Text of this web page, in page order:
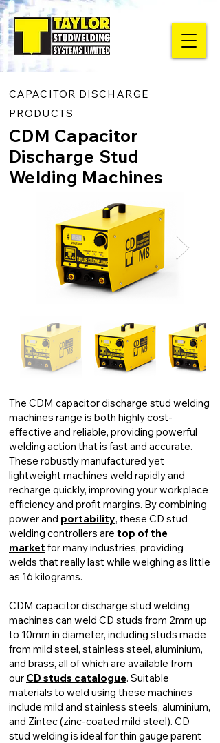
CAPACITOR DISCHARGE
PRODUCTS
CDM Capacitor
Discharge Stud
Welding Machines
The CDM capacitor discharge stud welding
machines range is both highly cost-
effective and reliable, providing powerful
welding action that is fast and accurate.
These robustly manufactured yet
lightweight machines weld rapidly and
recharge quickly, improving your workplace
efficiency and profit margins. By combining
power and portability, these CD stud
welding controllers are top of the
market for many industries, providing
welds that really last while weighing as little
as 16 kilograms.
CDM capacitor discharge stud welding
machines can weld CD studs from 2mm up
to 10mm in diameter, including studs made
from mild steel, stainless steel, aluminium,
and brass, all of which are available from
our CD studs catalogue. Suitable
materials to weld using these machines
include mild and stainless steels, aluminium,
and Zintec (zinc-coated mild steel). CD
stud welding is ideal for thin gauge parent